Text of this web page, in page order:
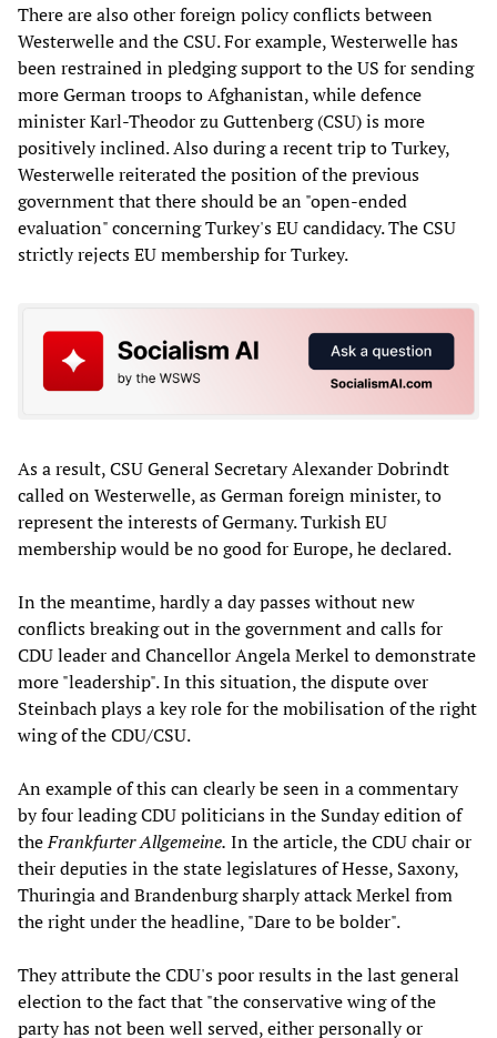
There are also other foreign policy conflicts between
Westerwelle and the CSU. For example, Westerwelle has
been restrained in pledging support to the US for sending
more German troops to Afghanistan, while defence
minister Karl-Theodor zu Guttenberg (CSU) is more
positively inclined. Also during a recent trip to Turkey,
Westerwelle reiterated the position of the previous
government that there should be an "open-ended
evaluation" concerning Turkey's EU candidacy. The CSU
strictly rejects EU membership for Turkey.
As a result, CSU General Secretary Alexander Dobrindt
called on Westerwelle, as German foreign minister, to
represent the interests of Germany. Turkish EU
membership would be no good for Europe, he declared.
In the meantime, hardly a day passes without new
conflicts breaking out in the government and calls for
CDU leader and Chancellor Angela Merkel to demonstrate
more "leadership". In this situation, the dispute over
Steinbach plays a key role for the mobilisation of the right
wing of the CDU/CSU.
An example of this can clearly be seen in a commentary
by four leading CDU politicians in the Sunday edition of
theFrankfurter Allgemeine. In the article, the CDU chair or
their deputies in the state legislatures of Hesse, Saxony,
Thuringia and Brandenburg sharply attack Merkel from
the right under the headline, "Dare to be bolder".
They attribute the CDU's poor results in the last general
election to the fact that "the conservative wing of the
party has not been well served, either personally or